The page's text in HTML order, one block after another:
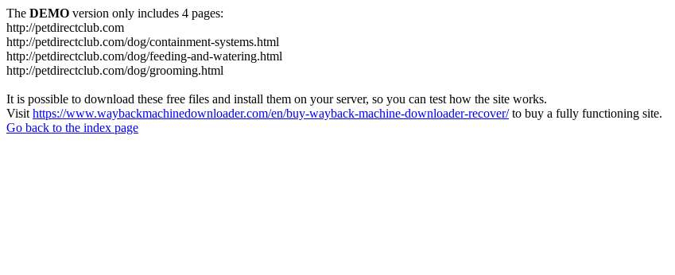
The DEMO version only includes 4 pages:
http://petdirectclub.com
http://petdirectclub.com/dog/containment-systems.html
http://petdirectclub.com/dog/feeding-and-watering.html
http://petdirectclub.com/dog/grooming.html
It is possible to download these free files and install them on your server, so you can test how the site works.
Visit https://www.waybackmachinedownloader.com/en/buy-wayback-machine-downloader-recover/to buy a fully functioning site.
Go back to the index page